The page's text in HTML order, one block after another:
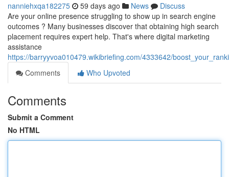
nanniehxqa182275 59 days ago News
Discuss
Are your online presence struggling to show up in search engine
outcomes ? Many businesses discover that obtaining high search
placement requires expert help. That's where digital marketing
assistance
https://barryyvoa010479.wikibriefing.com/4333642/
Comments
Who Upvoted
Comments
Submit a Comment
No HTML